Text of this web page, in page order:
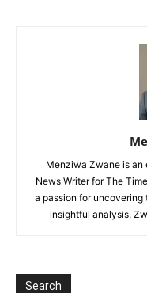
Menziwa Zwane is an
News Writer for The
a passion for uncovering
insightful analysis,
Search